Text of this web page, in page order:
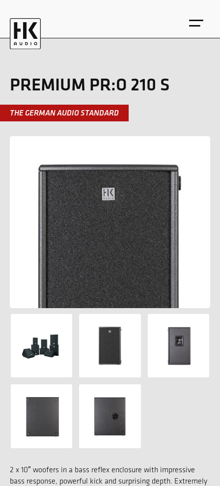
PREMIUM PR:O 210 S
THE GERMAN AUDIO STANDARD
2 x 10″ woofers in a bass reflex enclosure with impressive
bass response, powerful kick and surprising depth. Extremely